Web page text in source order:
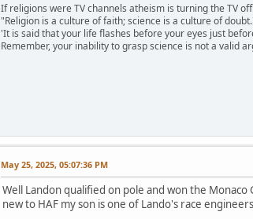
If religions were TV channels atheism is turning the TV
"Religion is a culture of faith; science is a culture of
'It is said that your life flashes before your eyes just
Remember, your inability to grasp science is not a valid
May 25, 2025, 05:07:36 PM
Well Landon qualified on pole and won the Monaco
new to HAF my son is one of Lando's race